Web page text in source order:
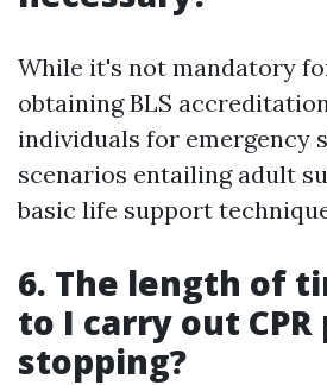
While it's not mandatory
obtaining BLS
individuals for emergency
scenarios entailing adult
basic life support
6. The length of
to I carry out
stopping?